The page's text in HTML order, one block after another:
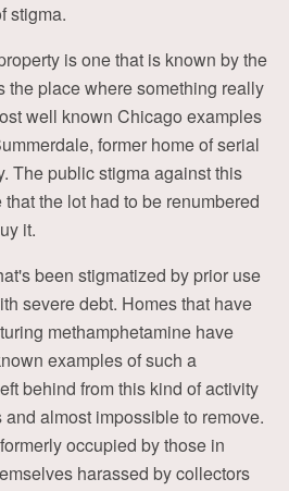
stigma.
is one that is known by the
the place where something really
well known Chicago examples
former home of serial
The public stigma against this
the lot had to be renumbered
it.
been stigmatized by prior use
severe debt. Homes that have
methamphetamine have
examples of such a
behind from this kind of activity
almost impossible to remove.
occupied by those in
harassed by collectors